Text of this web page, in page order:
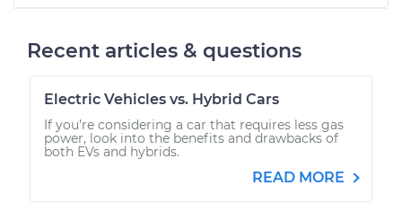
Recent articles & questions
Electric Vehicles vs. Hybrid Cars
If you’re considering a car that requires less gas
power, look into the benefits and drawbacks of
both EVs and hybrids.
READ MORE